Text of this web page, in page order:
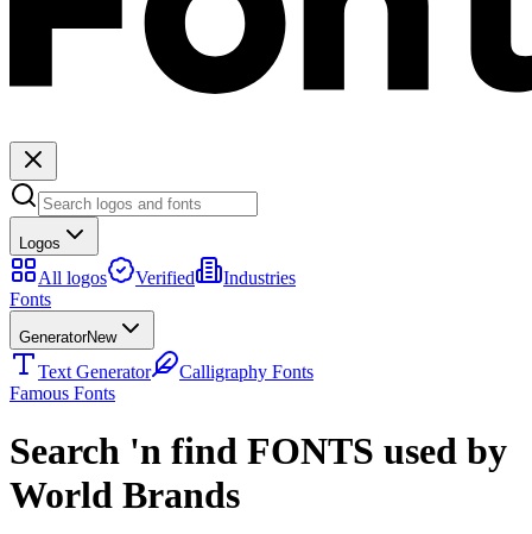
Logos
All logos Verified
Industries
Fonts
GeneratorNew
Text Generator
Calligraphy Fonts
Famous Fonts
Search 'n find FONTS used by
World Brands